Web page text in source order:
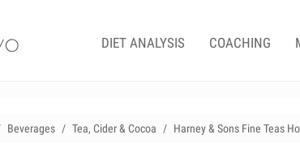
DIET ANALYSIS COACHING
Beverages Tea, Cider & Cocoa Harney & Sons Fine Teas